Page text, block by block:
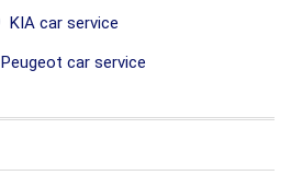
KIA car service
Peugeot car service